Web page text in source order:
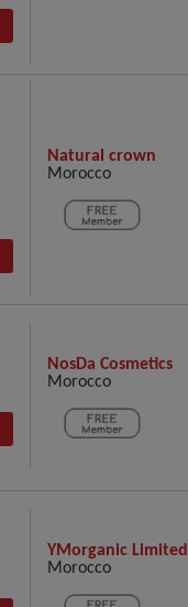
Natural crown
Morocco
NosDa Cosmetics
Morocco
YMorganic Limited
Morocco